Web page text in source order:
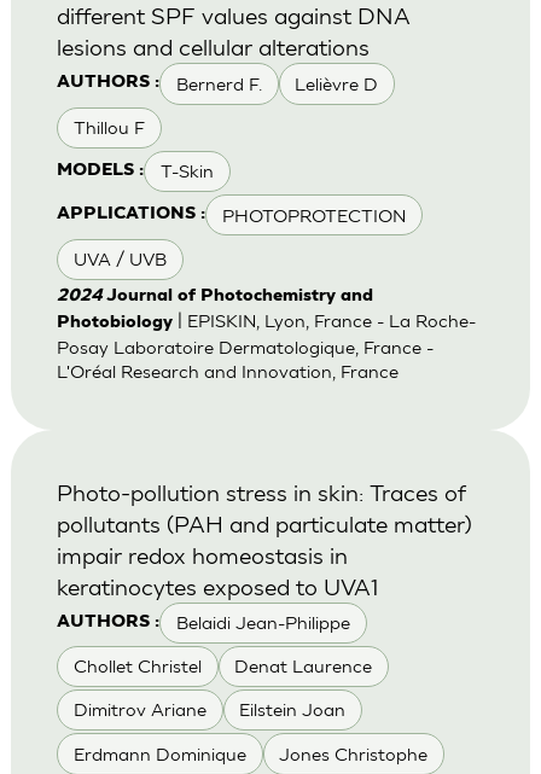
AUTHORS : Bernerd F. Lelièvre D
Thillou F
MODELS : T-Skin
APPLICATIONS : PHOTOPROTECTION
UVA / UVB
different SPF values against DNA
lesions and cellular alterations
2024 Journal of Photochemistry and
Photobiology| EPISKIN, Lyon, France - La Roche-
Posay Laboratoire Dermatologique, France -
L'Oréal Research and Innovation, France
AUTHORS : Belaidi Jean-Philippe
Chollet Christel Denat Laurence
Dimitrov Ariane Eilstein Joan
Erdmann Dominique Jones Christophe
Photo-pollution stress in skin: Traces of
pollutants (PAH and particulate matter)
impair redox homeostasis in
keratinocytes exposed to UVA1